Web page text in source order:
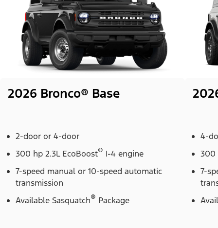
2026 Bronco® Base
2-door or 4-door
300 hp 2.3L EcoBoost® I-4 engine
7-speed manual or 10-speed automatic
transmission
Available Sasquatch® Package
4-
300
7-